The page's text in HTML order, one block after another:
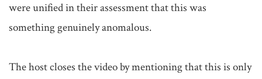
were unified in their assessment that this was
something genuinely anomalous.
The host closes the video by mentioning that this is only